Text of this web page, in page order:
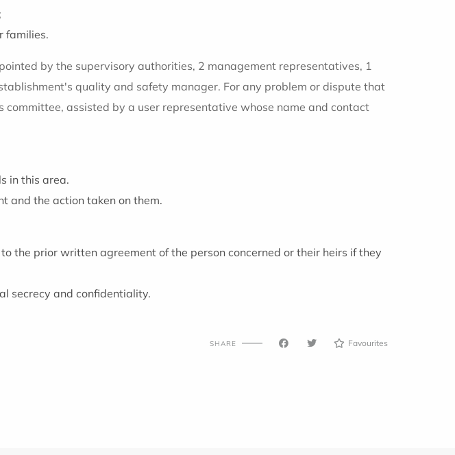
families.
by the supervisory authorities, 2 management representatives, 1
quality and safety manager. For any problem or dispute that
assisted by a user representative whose name and contact
in this area.
and the action taken on them.
the prior written agreement of the person concerned or their heirs if they
secrecy and confidentiality.
SHARE Favourites